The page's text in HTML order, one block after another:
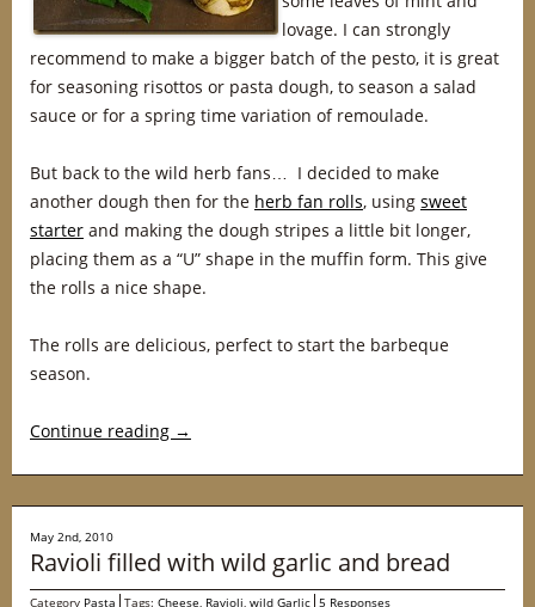
lovage. I can strongly
recommend to make a bigger batch of the pesto, it is great
for seasoning risottos or pasta dough, to season a salad
sauce or for a spring time variation of remoulade.
But back to the wild herb fans… I decided to make
another dough then for the herb fan rolls, using sweet
starter and making the dough stripes a little bit longer,
placing them as a “U” shape in the muffin form. This give
the rolls a nice shape.
The rolls are delicious, perfect to start the barbeque
season.
Continue reading →
May 2nd, 2010
Ravioli filled with wild garlic and bread
Category Pasta Tags: Cheese, Ravioli, wild Garlic 5 Responses